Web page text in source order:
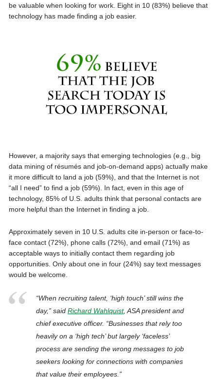
be valuable when looking for work. Eight in 10 (83%) believe that
technology has made finding a job easier.
However, a majority says that emerging technologies (e.g., big
data mining of résumés and job-on-demand apps) actually make
it more difficult to land a job (59%), and that the Internet is not
“all I need” to find a job (59%). In fact, even in this age of
technology, 85% of U.S. adults think that personal contacts are
more helpful than the Internet in finding a job.
Approximately seven in 10 U.S. adults cite in-person or face-to-
face contact (72%), phone calls (72%), and email (71%) as
acceptable ways to initially contact them regarding job
opportunities. Only about one in four (24%) say text messages
would be welcome.
“When recruiting talent, ‘high touch’ still wins the
day,” said Richard Wahlquist, ASA president and
chief executive officer. “Businesses that rely too
heavily on a ‘high tech’ but largely ‘faceless’
process are sending the wrong messages to job
seekers looking for connections with companies
that value their employees.”